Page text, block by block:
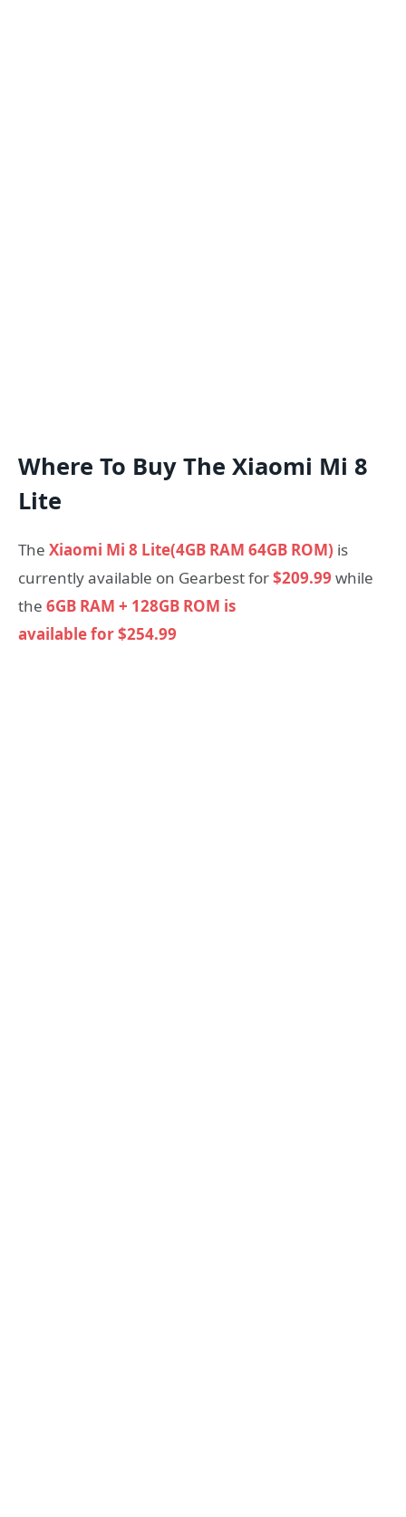
Where To Buy The Xiaomi Mi 8
Lite
The Xiaomi Mi 8 Lite(4GB RAM 64GB ROM) is
currently available on Gearbest for$209.99 while
the 6GB RAM + 128GB ROM is
available for $254.99